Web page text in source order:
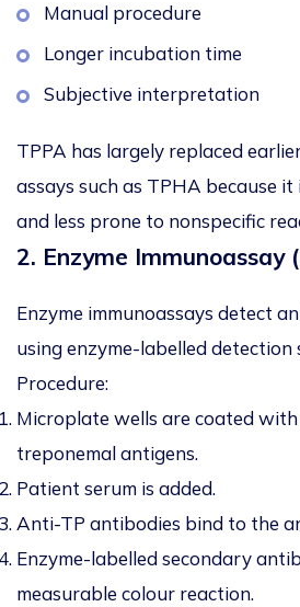
Manual procedure
Longer incubation time
Subjective interpretation
TPPA has largely replaced
assays such as TPHA because
and less prone to nonspecific
2. Enzyme Immunoassay
Enzyme immunoassays detect
using enzyme-labelled detection
Procedure:
Microplate wells are coated
treponemal antigens.
Patient serum is added.
Anti-TP antibodies bind to the
Enzyme-labelled secondary
measurable colour reaction.